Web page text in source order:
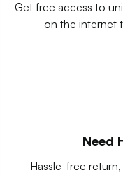
Get free access to
on the internet
Need
Hassle-free